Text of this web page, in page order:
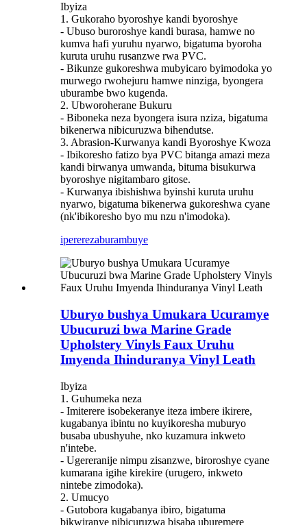
Ibyiza
1. Gukoraho byoroshye kandi byoroshye
- Ubuso buroroshye kandi burasa, hamwe no
kumva hafi yuruhu nyarwo, bigatuma byoroha
kuruta uruhu rusanzwe rwa PVC.
- Bikunze gukoreshwa mubyicaro byimodoka yo
murwego rwohejuru hamwe ninziga, byongera
uburambe bwo kugenda.
2. Ubworoherane Bukuru
- Biboneka neza byongera isura nziza, bigatuma
bikenerwa nibicuruzwa bihendutse.
3. Abrasion-Kurwanya kandi Byoroshye Kwoza
- Ibikoresho fatizo bya PVC bitanga amazi meza
kandi birwanya umwanda, bituma bisukurwa
byoroshye nigitambaro gitose.
- Kurwanya ibishishwa byinshi kuruta uruhu
nyarwo, bigatuma bikenerwa gukoreshwa cyane
(nk'ibikoresho byo mu nzu n'imodoka).
ipererezaburambuye
Uburyo bushya Umukara Ucuramye
Ubucuruzi bwa Marine Grade
Upholstery Vinyls Faux Uruhu
Imyenda Ihinduranya Vinyl Leath
Ibyiza
1. Guhumeka neza
- Imiterere isobekeranye iteza imbere ikirere,
kugabanya ibintu no kuyikoresha muburyo
busaba ubushyuhe, nko kuzamura inkweto
n'intebe.
- Ugereranije nimpu zisanzwe, biroroshye cyane
kumarana igihe kirekire (urugero, inkweto
nintebe zimodoka).
2. Umucyo
- Gutobora kugabanya ibiro, bigatuma
bikwiranye nibicuruzwa bisaba uburemere